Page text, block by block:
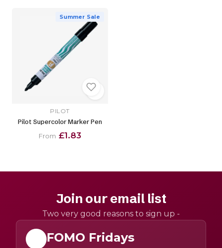
Summer Sale
PILOT
Pilot Supercolor Marker Pen
From £1.83
Join our email list
Two very good reasons to sign up -
FOMO Fridays